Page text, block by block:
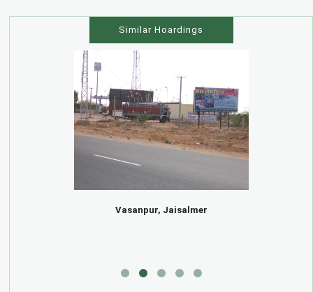
Similar Hoardings
Vasanpur, Jaisalmer